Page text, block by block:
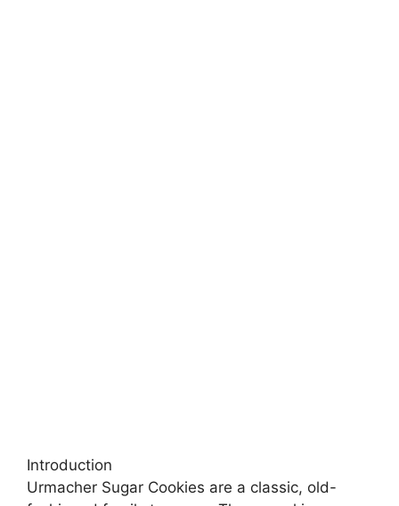
Introduction
Urmacher Sugar Cookies are a classic, old-